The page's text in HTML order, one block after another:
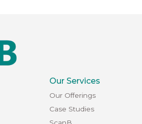
Our Services
Our Offerings
Case Studies
ScanB